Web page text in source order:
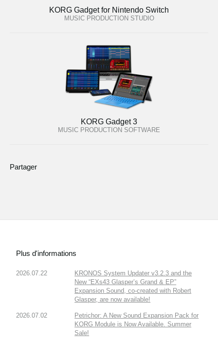
KORG Gadget for Nintendo Switch
MUSIC PRODUCTION STUDIO
KORG Gadget 3
MUSIC PRODUCTION SOFTWARE
Partager
Plus d'informations
2026.07.22
KRONOS System Updater v3.2.3 and the
New “EXs43 Glasper’s Grand & EP”
Expansion Sound, co-created with Robert
Glasper, are now available!
2026.07.02
Petrichor: A New Sound Expansion Pack for
KORG Module is Now Available. Summer
Sale!